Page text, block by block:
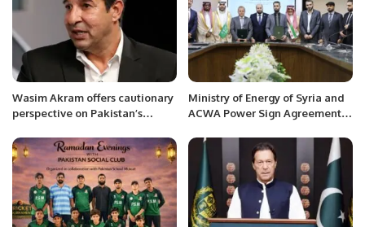
Wasim Akram offers cautionary
perspective on Pakistan’s
against Australia.
Ministry of Energy of Syria and
ACWA Power Sign Agreement
Projects